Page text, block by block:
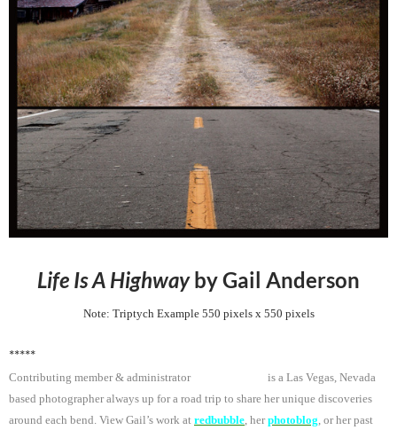
Life Is A Highwayby Gail Anderson
Note: Triptych Example 550 pixels x 550 pixels
*****
Contributing member & administrator
is a Las Vegas, Nevada
based photographer always up for a road trip to share her unique discoveries
around each bend. View Gail’s work at redbubble, herphotoblog, or her past